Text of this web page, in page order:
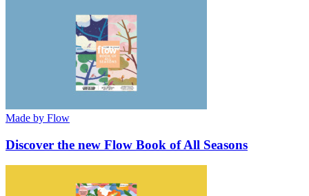
Made by Flow
Discover the new Flow Book of All Seasons